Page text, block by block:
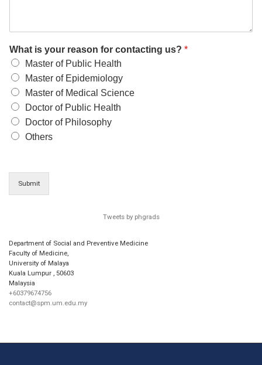
What is your reason for contacting us? *
Master of Public Health
Master of Epidemiology
Master of Medical Science
Doctor of Public Health
Doctor of Philosophy
Others
Submit
Tweets by phgrads
Department of Social and Preventive Medicine
Faculty of Medicine,
University of Malaya
Kuala Lumpur , 50603
Malaysia
+60379674756
contact@spm.um.edu.my